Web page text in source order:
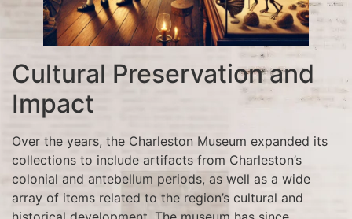
Cultural Preservation and
Impact
Over the years, the Charleston Museum expanded its
collections to include artifacts from Charleston’s
colonial and antebellum periods, as well as a wide
array of items related to the region’s cultural and